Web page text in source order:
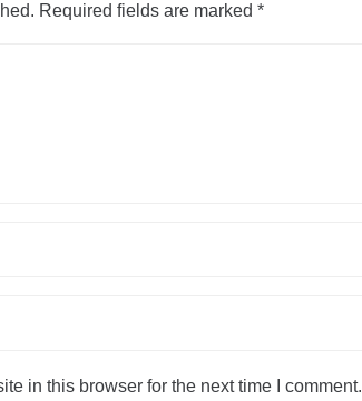
Required fields are marked *
in this browser for the next time I comment.